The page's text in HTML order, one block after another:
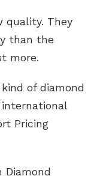
quality. They
than the
more.
of diamond
Pricing
Diamond